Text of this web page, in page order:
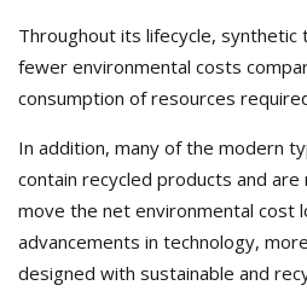
Throughout its lifecycle, synthetic
fewer environmental costs
consumption of resources
In addition, many of the modern
contain recycled products and are
move the net environmental cost
advancements in technology,
designed with sustainable and